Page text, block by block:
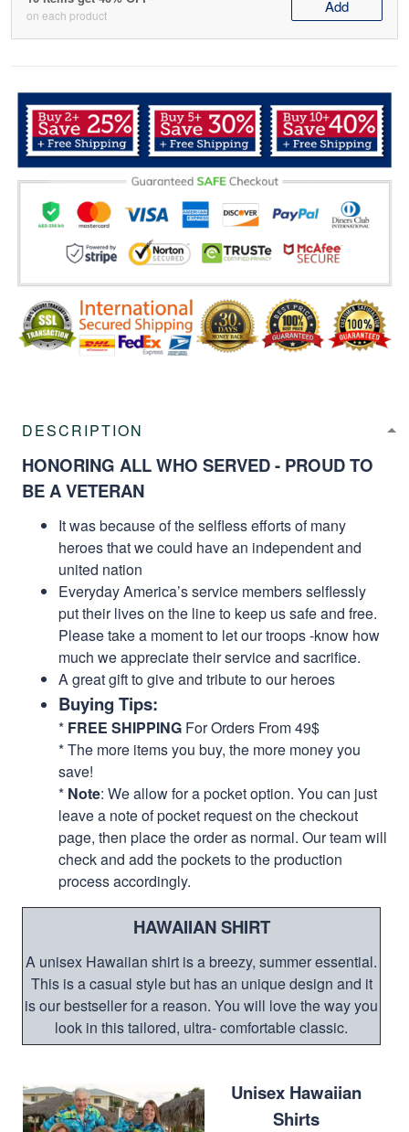
on each product Add
DESCRIPTION
HONORING ALL WHO SERVED - PROUD TO
BE A VETERAN
It was because of the selfless efforts of many
heroes that we could have an independent and
united nation
Everyday America’s service members selflessly
put their lives on the line to keep us safe and free.
Please take a moment to let our troops -know how
much we appreciate their service and sacrifice.
A great gift to give and tribute to our heroes
Buying Tips:
* FREE SHIPPING For Orders From 49$
* The more items you buy, the more money you
save!
* Note: We allow for a pocket option. You can just
leave a note of pocket request on the checkout
page, then place the order as normal. Our team will
check and add the pockets to the production
process accordingly.
HAWAIIAN SHIRT
A unisex Hawaiian shirt is a breezy, summer essential.
This is a casual style but has an unique design and it
is our bestseller for a reason. You will love the way you
look in this tailored, ultra- comfortable classic.
Unisex Hawaiian
Shirts